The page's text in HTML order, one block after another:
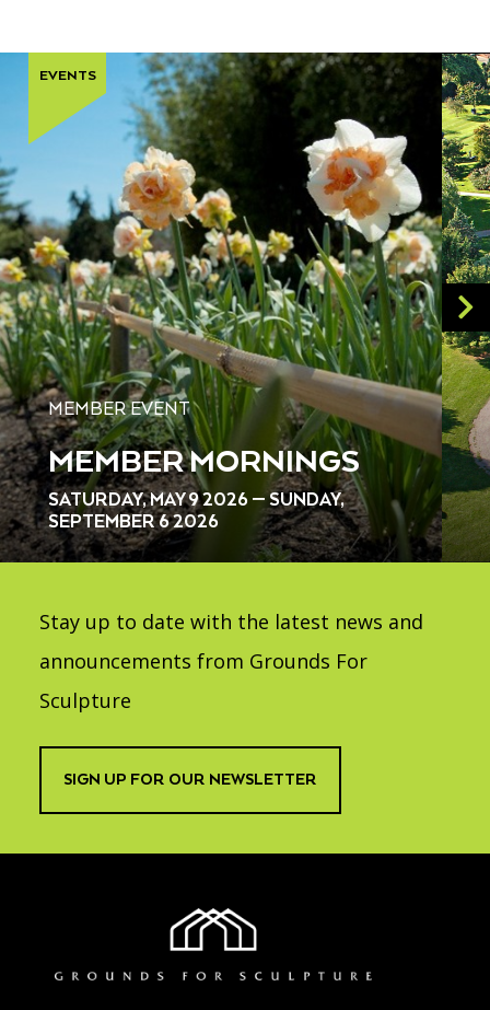
MEMBER EVENT
MEMBER MORNINGS
SATURDAY, MAY 9 2026 — SUNDAY,
SEPTEMBER 6 2026
EVENTS
Stay up to date with the latest news and
announcements from Grounds For
Sculpture
SIGN UP FOR OUR NEWSLETTER